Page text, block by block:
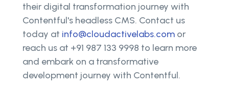
their digital transformation journey with
Contentful's headless CMS. Contact us
today at info@cloudactivelabs.com or
reach us at +91 987 133 9998 to learn more
and embark on a transformative
development journey with Contentful.